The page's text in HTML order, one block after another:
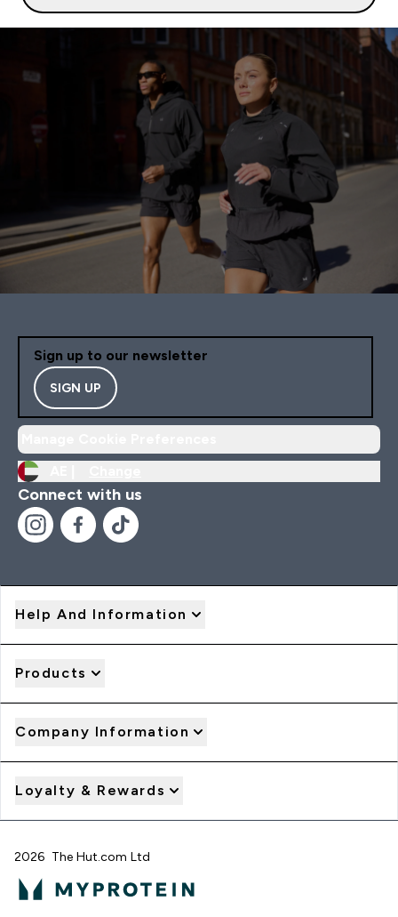
Sign up to our newsletter
SIGN UP
Connect with us
Help And Information
Products
Company Information
Loyalty & Rewards
2026 The Hut.com Ltd